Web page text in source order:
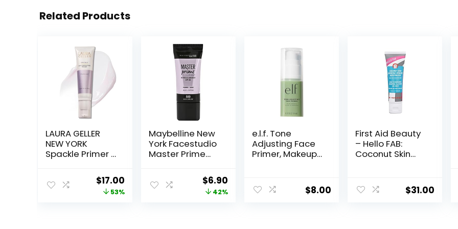
Related Products
LAURA GELLER
NEW YORK
Spackle Primer –
Super-Size 2 Fl
Oz – HyaluronicOriginal
price
$17.00Current
price
53%
Maybelline New
York Facestudio
Master Prime
Blur+ Defend, 1 fl.
oz.
Original
price
$6.90
price
42%
e.l.f. Tone
Adjusting Face
Primer, Makeup
Uneven Skin
Tones &
$8.00
First Aid Beauty
– Hello FAB:
Coconut Skin
Moisturizer, 2-
in-1 Hydrating
$31.00